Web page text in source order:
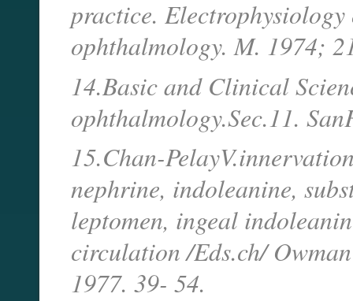
practice.
ophthalmology. M. 1974;
14.Basic and Clinical
ophthalmology.Sec.11.
15.Chan-
nephrine, indoleanine,
leptomen, ingeal
circulation /Eds.ch/
1977. 39- 54.